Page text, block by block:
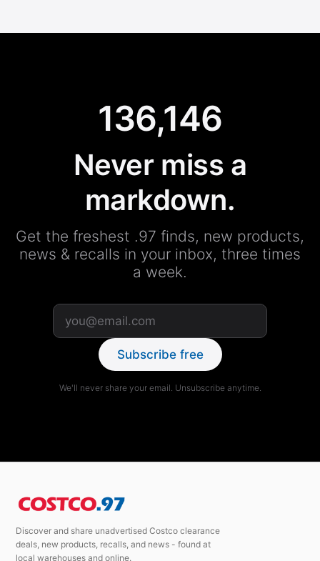
136,146
Never miss a
markdown.
Get the freshest .97 finds, new products,
news & recalls in your inbox, three times
a week.
Subscribe free
We'll never share your email. Unsubscribe anytime.
Discover and share unadvertised Costco clearance
deals, new products, recalls, and news - found at
local warehouses and online.